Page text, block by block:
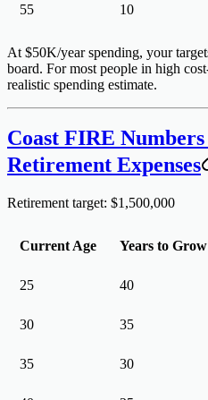
55 10
At $50K/year spending, your
board. For most people in high
realistic spending estimate.
Coast FIRE
Retirement Expenses
Retirement target: $1,500,000
Current Age Years to Grow
25 40
30 35
35 30